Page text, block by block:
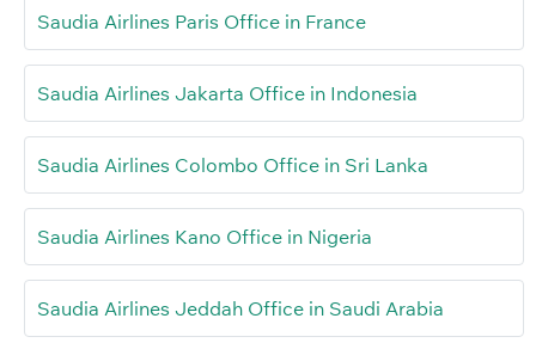
Saudia Airlines Paris Office in France
Saudia Airlines Jakarta Office in Indonesia
Saudia Airlines Colombo Office in Sri Lanka
Saudia Airlines Kano Office in Nigeria
Saudia Airlines Jeddah Office in Saudi Arabia